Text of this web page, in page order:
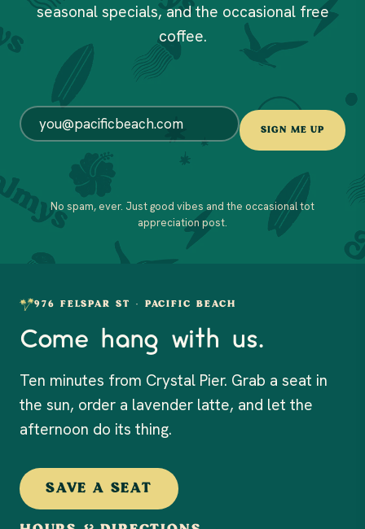
seasonal specials, and the occasional free
coffee.
EMAIL
SIGN ME UP
No spam, ever. Just good vibes and the occasional tot
appreciation post.
976 FELSPAR ST · PACIFIC BEACH
Come hang with us.
Ten minutes from Crystal Pier. Grab a seat in
the sun, order a lavender latte, and let the
afternoon do its thing.
SAVE A SEAT